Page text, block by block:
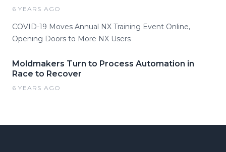
6 YEARS AGO
COVID-19 Moves Annual NX Training Event Online,
Opening Doors to More NX Users
Moldmakers Turn to Process Automation in
Race to Recover
6 YEARS AGO